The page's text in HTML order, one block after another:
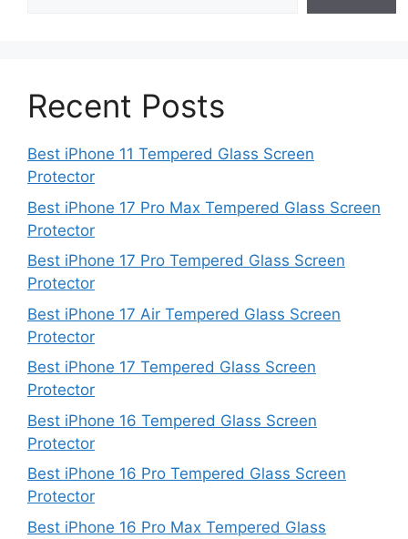
Recent Posts
Best iPhone 11 Tempered Glass Screen
Protector
Best iPhone 17 Pro Max Tempered Glass Screen
Protector
Best iPhone 17 Pro Tempered Glass Screen
Protector
Best iPhone 17 Air Tempered Glass Screen
Protector
Best iPhone 17 Tempered Glass Screen
Protector
Best iPhone 16 Tempered Glass Screen
Protector
Best iPhone 16 Pro Tempered Glass Screen
Protector
Best iPhone 16 Pro Max Tempered Glass